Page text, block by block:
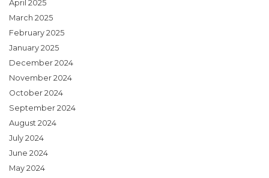
April 2025
March 2025
February 2025
January 2025
December 2024
November 2024
October 2024
September 2024
August 2024
July 2024
June 2024
May 2024